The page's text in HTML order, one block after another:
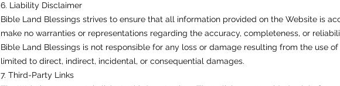
6. Liability Disclaimer
Bible Land Blessings strives to ensure that all information provided on the Website is
make no warranties or representations regarding the accuracy, completeness, or
Bible Land Blessings is not responsible for any loss or damage resulting from the use
limited to direct, indirect, incidental, or consequential damages.
7. Third-Party Links